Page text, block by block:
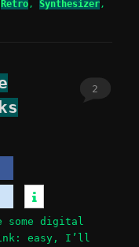
Retro,Synthesizer,
2
some digital
easy, I’ll